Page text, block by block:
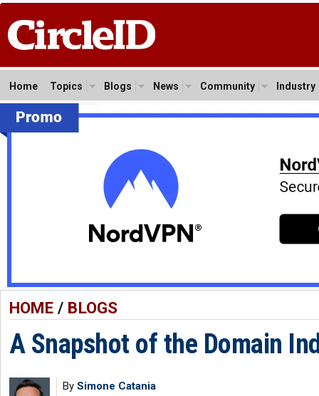
Home Topics Blogs News Community Industry
HOME/ BLOGS
A Snapshot of the Domain
By Simone Catania